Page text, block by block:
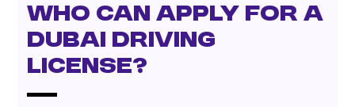
Who Can Apply for a
Dubai Driving
License?